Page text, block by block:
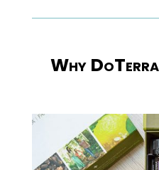
Why